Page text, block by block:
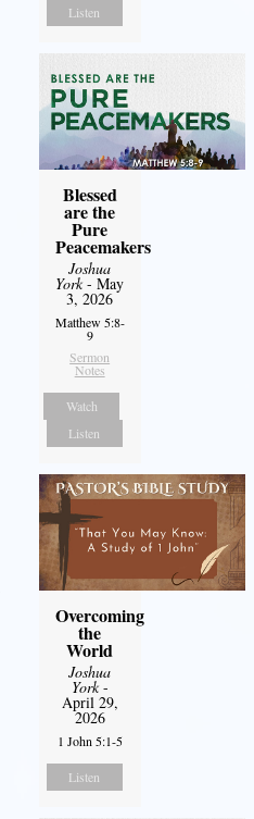
Listen
Blessed
are the
Pure
Peacemakers
Joshua
York- May
3, 2026
Matthew 5:8-
9
Sermon
Notes
Watch
Listen
Overcoming
the
World
Joshua
York-
April 29,
2026
1 John 5:1-5
Listen